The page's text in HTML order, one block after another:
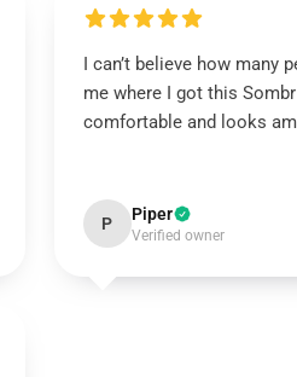
I can’t believe how many
me where I got this Sombr
comfortable and looks
P Piper
Verified owner